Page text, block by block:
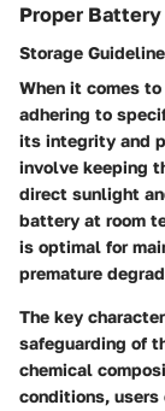
Proper
Storage
When it comes
adhering to
its integrity and
involve keeping
direct sunlight
battery at room
is optimal for
premature
The key
safeguarding of
chemical
conditions, users